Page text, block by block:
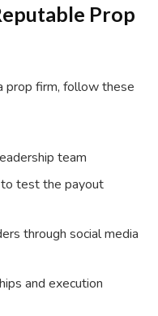
Prop
prop firm, follow these
team
test the payout
through social media
and execution